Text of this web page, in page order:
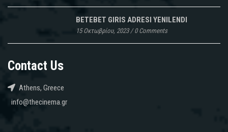
BETEBET GIRIS ADRESI YENILENDI
15 Οκτωβρίου, 2023/0 Comments
Contact Us
Athens, Greece
info@thecinema.gr